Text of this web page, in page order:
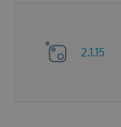
2.1.15